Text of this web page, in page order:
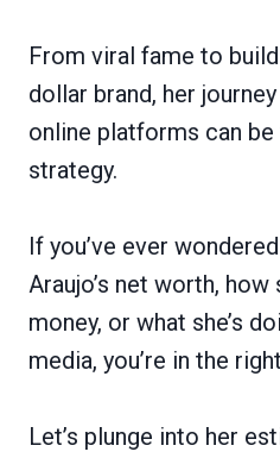
From viral fame to
dollar brand, her
online platforms can
strategy.
If you’ve ever
Araujo’s net worth, how
money, or what she’s
media, you’re in the
Let’s plunge into her